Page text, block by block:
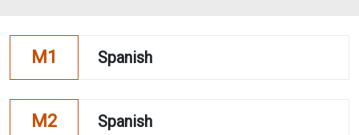
M1 Spanish
M2 Spanish